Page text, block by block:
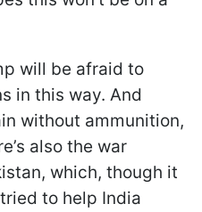
will be afraid to
in this way. And
without ammunition,
also the war
which, though it
to help India